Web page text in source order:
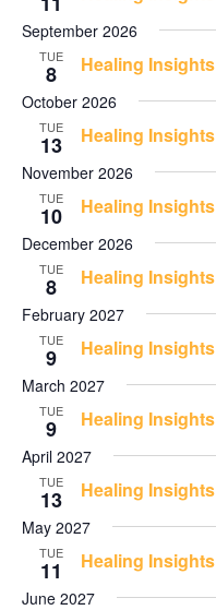
September 2026
TUE
8 Healing Insights
October 2026
TUE
13 Healing Insights
November 2026
TUE
10 Healing Insights
December 2026
TUE
8 Healing Insights
February 2027
TUE
9 Healing Insights
March 2027
TUE
9 Healing Insights
April 2027
TUE
13 Healing Insights
May 2027
TUE
11 Healing Insights
June 2027